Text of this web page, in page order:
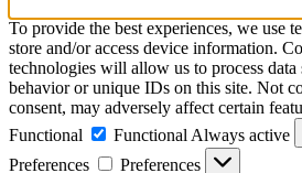
To provide the best experiences, we use
store and/or access device information.
technologies will allow us to process data
behavior or unique IDs on this site. Not
consent, may adversely affect certain
Functional
Functional Always active
Preferences
Preferences